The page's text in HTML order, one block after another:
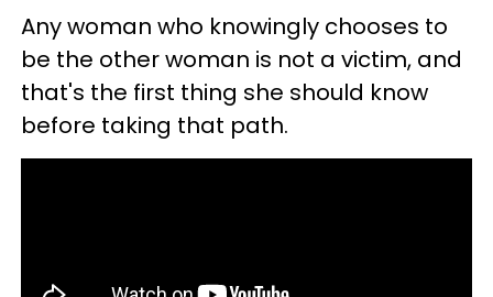
Any woman who knowingly chooses to
be the other woman is not a victim, and
that's the first thing she should know
before taking that path.